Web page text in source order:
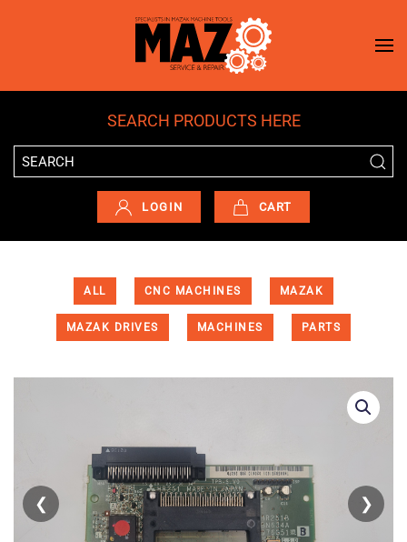
Skip to main content
SEARCH PRODUCTS HERE
LOGIN CART
ALL CNC MACHINES MAZAK
MAZAK DRIVES MACHINES PARTS
❮ ❯